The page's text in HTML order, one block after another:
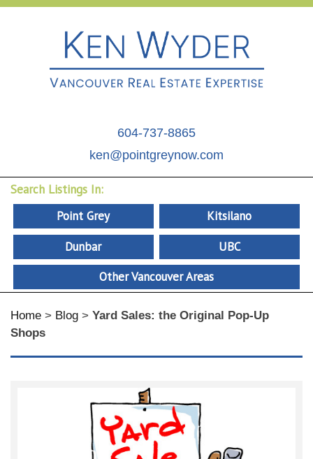
604-737-8865
ken@pointgreynow.com
Search Listings In:
Point Grey
Kitsilano
Dunbar
UBC
Other Vancouver Areas
Home > Blog > Yard Sales: the Original Pop-Up
Shops